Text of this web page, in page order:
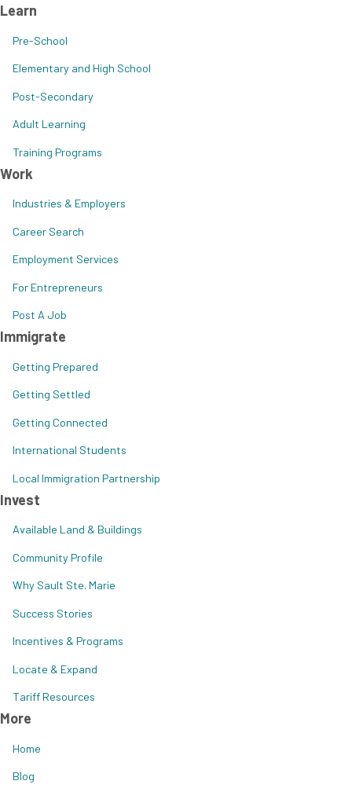
Learn
Pre-School
Elementary and High School
Post-Secondary
Adult Learning
Training Programs
Work
Industries & Employers
Career Search
Employment Services
For Entrepreneurs
Post A Job
Immigrate
Getting Prepared
Getting Settled
Getting Connected
International Students
Local Immigration Partnership
Invest
Available Land & Buildings
Community Profile
Why Sault Ste. Marie
Success Stories
Incentives & Programs
Locate & Expand
Tariff Resources
More
Home
Blog